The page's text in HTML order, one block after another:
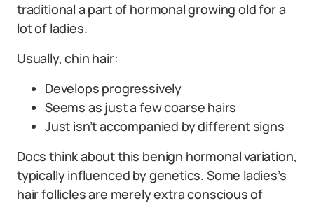
traditional a part of hormonal growing old for a
lot of ladies.
Usually, chin hair:
Develops progressively
Seems as just a few coarse hairs
Just isn’t accompanied by different signs
Docs think about this benign hormonal variation,
typically influenced by genetics. Some ladies’s
hair follicles are merely extra conscious of